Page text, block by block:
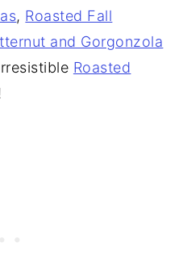
, Roasted Fall
and Gorgonzola
Roasted